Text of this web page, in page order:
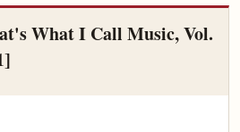
What I Call Music, Vol.